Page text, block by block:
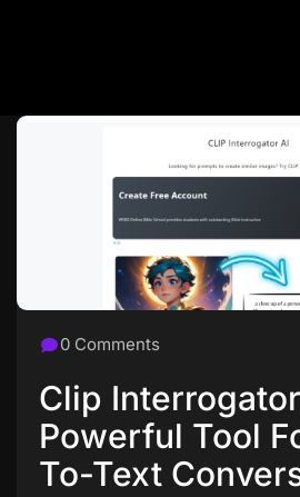
0 Comments
Clip
Powerful Tool
To-Text